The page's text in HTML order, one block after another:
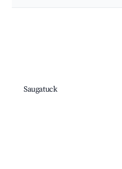
Saugatuck